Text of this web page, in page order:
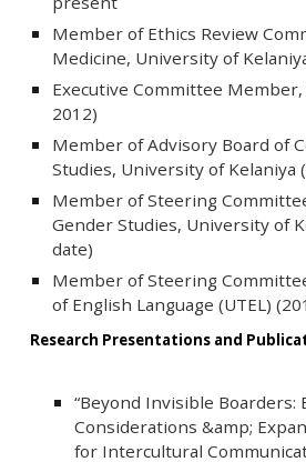
Member of Ethics Review
Medicine, University of
Executive Committee Member,
2012)
Member of Advisory Board of
Studies, University of Kelaniya
Member of Steering
Gender Studies, University of
date)
Member of Steering
of English Language (UTEL)
Research Presentations and
“Beyond Invisible Boarders:
Considerations &amp;
for Intercultural